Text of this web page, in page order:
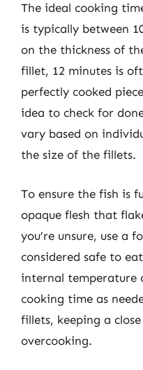
The ideal cooking
is typically between
on the thickness of
fillet, 12 minutes is
perfectly cooked
idea to check for
vary based on
the size of the fillets.
To ensure the fish is
opaque flesh that
you’re unsure, use a
considered safe to
internal temperature
cooking time as
fillets, keeping a
overcooking.